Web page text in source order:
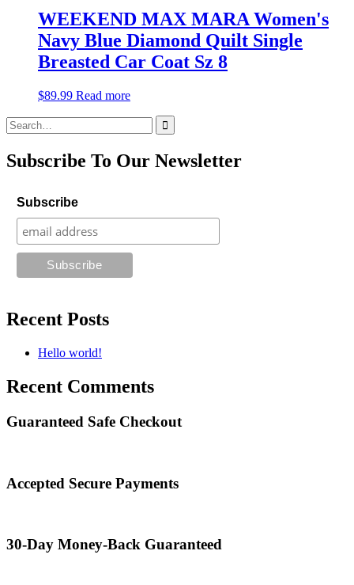
WEEKEND MAX MARA Women's
Navy Blue Diamond Quilt Single
Breasted Car Coat Sz 8
$89.99 Read more
Search
for:
Subscribe To Our Newsletter
Subscribe
Recent Posts
Hello world!
Recent Comments
Guaranteed Safe Checkout
Accepted Secure Payments
30-Day Money-Back Guaranteed